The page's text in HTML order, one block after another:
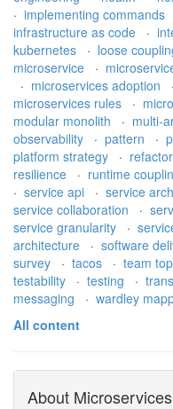
· implementing commands
infrastructure as code
·
kubernetes
· loose
microservice
·
· microservices adoption ·
microservices rules
·
modular monolith
· multi-
observability
· pattern ·
platform strategy
·
resilience
· runtime
· service api · service
service collaboration
·
service granularity
·
architecture
· software
survey
· tacos · team
testability
· testing ·
messaging
· wardley
All content
About